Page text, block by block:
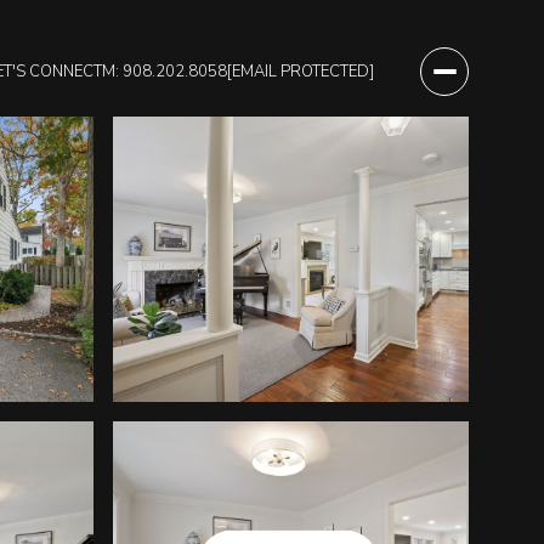
CONNECTM: 908.202.8058[EMAIL PROTECTED]